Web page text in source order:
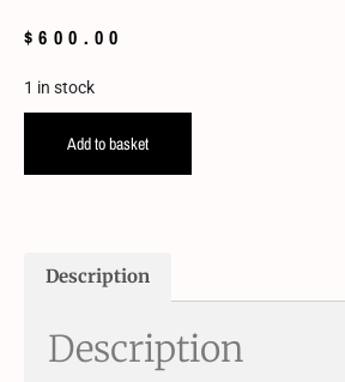
$600.00
1 in stock
Add to basket
Description
Description